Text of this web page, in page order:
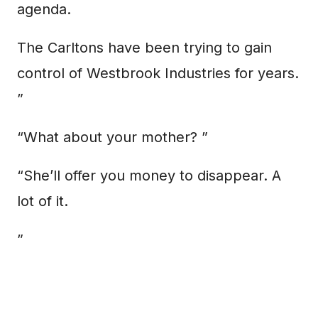
agenda.
The Carltons have been trying to gain
control of Westbrook Industries for years.
”
“What about your mother? ”
“She’ll offer you money to disappear. A
lot of it.
”